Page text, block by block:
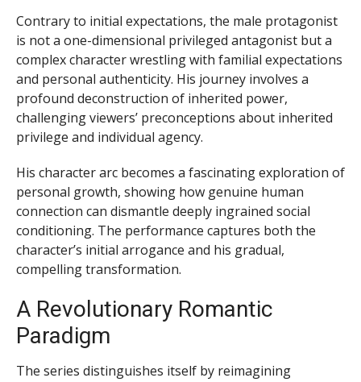
Contrary to initial expectations, the male protagonist
is not a one-dimensional privileged antagonist but a
complex character wrestling with familial expectations
and personal authenticity. His journey involves a
profound deconstruction of inherited power,
challenging viewers’ preconceptions about inherited
privilege and individual agency.
His character arc becomes a fascinating exploration of
personal growth, showing how genuine human
connection can dismantle deeply ingrained social
conditioning. The performance captures both the
character’s initial arrogance and his gradual,
compelling transformation.
A Revolutionary Romantic
Paradigm
The series distinguishes itself by reimagining